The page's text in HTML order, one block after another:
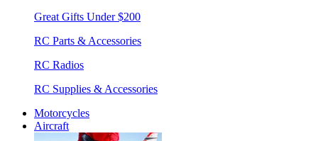
Great Gifts Under $200
RC Parts & Accessories
RC Radios
RC Supplies & Accessories
Motorcycles
Aircraft